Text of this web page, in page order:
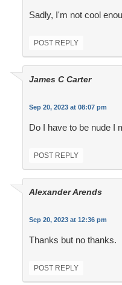
Sadly, I'm not cool
POST REPLY
James C Carter
Sep 20, 2023 at 08:07 pm
Do I have to be nude I
POST REPLY
Alexander Arends
Sep 20, 2023 at 12:36 pm
Thanks but no thanks.
POST REPLY